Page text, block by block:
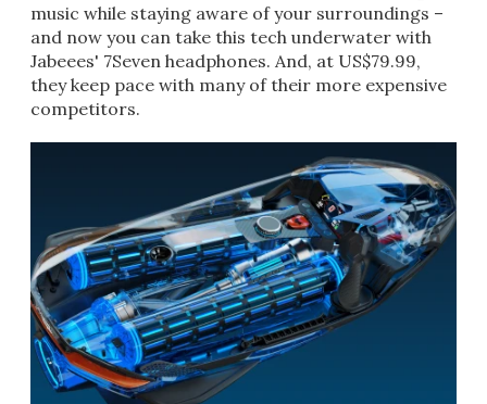
music while staying aware of your surroundings –
and now you can take this tech underwater with
Jabeees' 7Seven headphones. And, at US$79.99,
they keep pace with many of their more expensive
competitors.